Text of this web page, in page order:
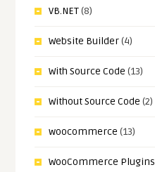
VB.NET(8)
Website Builder(4)
With Source Code (13)
Without Source Code (2)
woocommerce (13)
WooCommerce Plugins